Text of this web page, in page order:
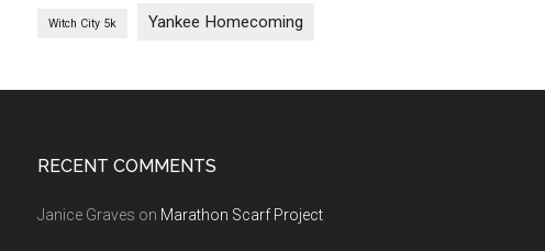
Witch City 5k Yankee Homecoming
RECENT COMMENTS
Janice Graves on Marathon Scarf Project